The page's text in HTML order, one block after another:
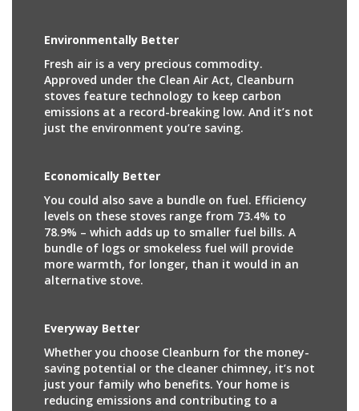
Environmentally Better
Fresh air is a very precious commodity.
Approved under the Clean Air Act, Cleanburn
stoves feature technology to keep carbon
emissions at a record-breaking low. And it’s not
just the environment you’re saving.
Economically Better
You could also save a bundle on fuel. Efficiency
levels on these stoves range from 73.4% to
78.9% – which adds up to smaller fuel bills. A
bundle of logs or smokeless fuel will provide
more warmth, for longer, than it would in an
alternative stove.
Everyway Better
Whether you choose Cleanburn for the money-
saving potential or the cleaner chimney, it’s not
just your family who benefits. Your home is
reducing emissions and contributing to a